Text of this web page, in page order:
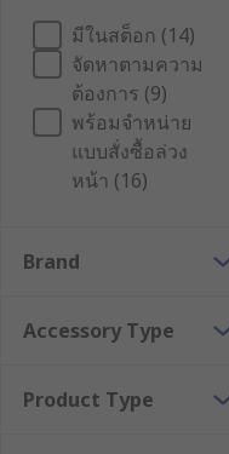
Cameras that use
displays it as a
energy emitted
enforcement,
2. FLIR
With the FLIR
you with
charging and
directly from the
If you want your
a safety hazard if
มีในสต็อก (14)
จัดหาตามความ
ต้องการ (9)
พร้อมจำหน่าย
แบบสั่งซื้อล่วง
หน้า (16)
Brand
Accessory Type
Product Type